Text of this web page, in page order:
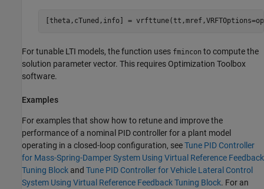
[theta,cTuned,info] =
For tunable LTI models, the function uses fmincon to compute the
solution parameter vector. This requires Optimization Toolbox
software.
Examples
For examples that show how to retune and improve the
performance of a nominal PID controller for a plant model
operating in a closed-loop configuration, seeTune PID Controller
for Mass-Spring-Damper System Using Virtual Reference Feedback
Tuning Block and Tune PID Controller for Vehicle Lateral Control
System Using Virtual Reference Feedback Tuning Block. For an